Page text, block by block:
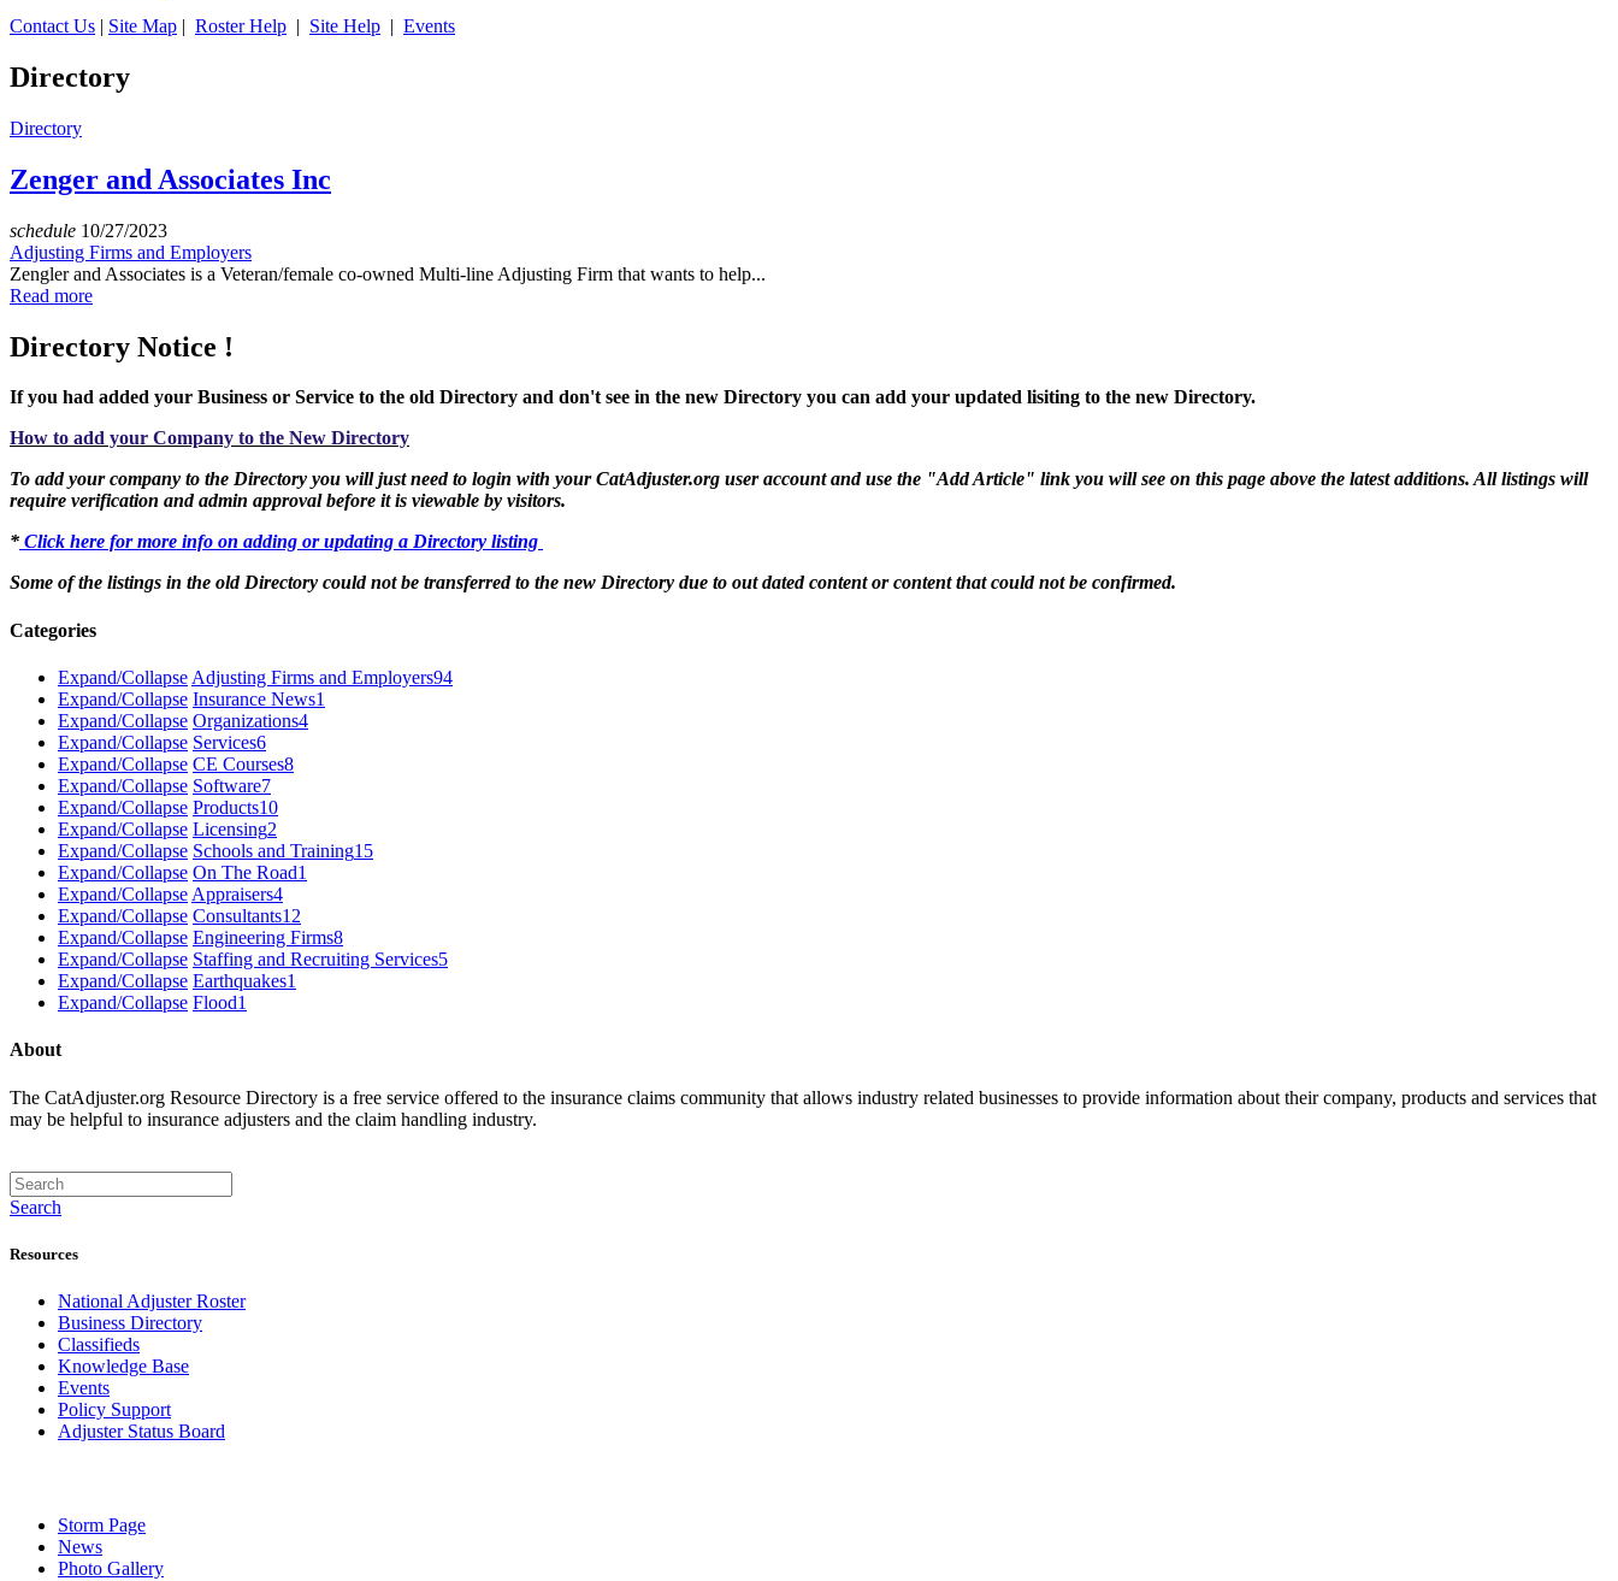
Contact Us | Site Map | Roster Help | Site Help | Events
Directory
Directory
Zenger and Associates Inc
schedule 10/27/2023
Adjusting Firms and Employers
Zengler and Associates is a Veteran/female co-owned Multi-line Adjusting Firm that wants to help...
Read more
Directory Notice !
If you had added your Business or Service to the old Directory and don't see in the new Directory you can add your updated lisiting to the new Directory.
How to add your Company to the New Directory
To add your company to the Directory you will just need to login with your CatAdjuster.org user account and use the "Add Article" link you will see on this page above the latest additions. All listings will
require verification and admin approval before it is viewable by visitors.
* Click here for more info on adding or updating a Directory listing
Some of the listings in the old Directory could not be transferred to the new Directory due to out dated content or content that could not be confirmed.
Categories
Expand/Collapse Adjusting Firms and Employers94
Expand/Collapse Insurance News1
Expand/Collapse Organizations4
Expand/Collapse Services6
Expand/Collapse CE Courses8
Expand/Collapse Software7
Expand/Collapse Products10
Expand/Collapse Licensing2
Expand/Collapse Schools and Training15
Expand/Collapse On The Road1
Expand/Collapse Appraisers4
Expand/Collapse Consultants12
Expand/Collapse Engineering Firms8
Expand/Collapse Staffing and Recruiting Services5
Expand/Collapse Earthquakes1
Expand/Collapse Flood1
About
The CatAdjuster.org Resource Directory is a free service offered to the insurance claims community that allows industry related businesses to provide information about their company, products and services that
may be helpful to insurance adjusters and the claim handling industry.
Search
Resources
National Adjuster Roster
Business Directory
Classifieds
Knowledge Base
Events
Policy Support
Adjuster Status Board
Storm Page
News
Photo Gallery